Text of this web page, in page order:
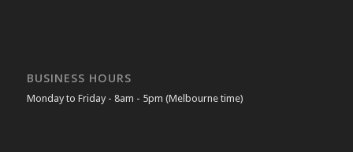
BUSINESS HOURS
Monday to Friday - 8am - 5pm (Melbourne time)